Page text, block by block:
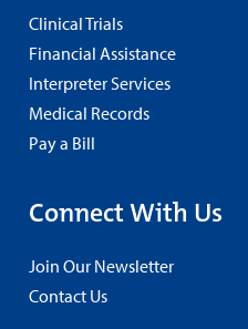
Clinical Trials
Financial Assistance
Interpreter Services
Medical Records
Pay a Bill
Connect With Us
Join Our Newsletter
Contact Us